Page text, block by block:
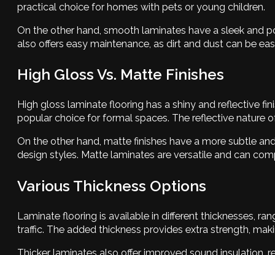
practical choice for homes with pets or young children.
On the other hand, smooth laminates have a sleek and
also offers easy maintenance, as dirt and dust can be
High Gloss Vs. Matte Finishes
High gloss laminate flooring has a shiny and reflective
popular choice for formal spaces. The reflective nature
On the other hand, matte finishes have a more subtle
design styles. Matte laminates are versatile and can
Various Thickness Options
Laminate flooring is available in different thicknesses,
traffic. The added thickness provides extra strength,